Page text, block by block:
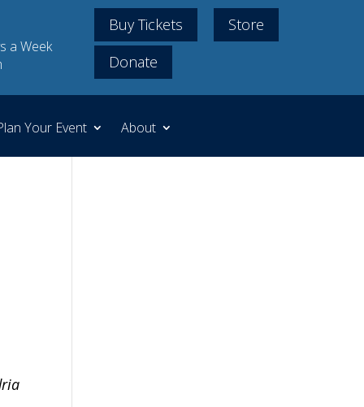
a Week
Buy Tickets
Store
Donate
Your Event About